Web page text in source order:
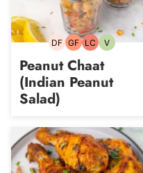
DFDairy-
GFGluten-
LCLowVVegetarian
Peanut Chaat
(Indian Peanut
Salad)